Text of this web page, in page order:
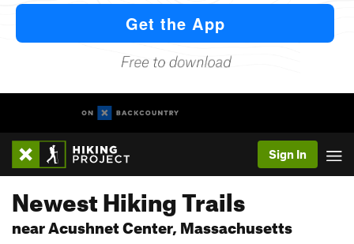
Sign In
Newest Hiking Trails
near Acushnet Center, Massachusetts